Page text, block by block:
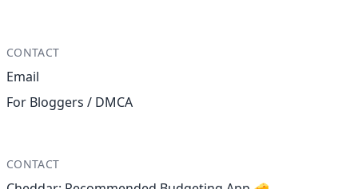
CONTACT
Email
For Bloggers / DMCA
CONTACT